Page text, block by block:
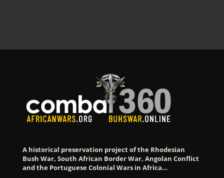
A historical preservation project of the Rhodesian
Bush War, South African Border War, Angolan Conflict
and the Portuguese Colonial Wars in Africa…